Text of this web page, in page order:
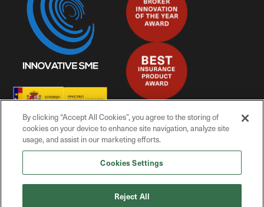
© Mitiga Solutions, 2025
By clicking “Accept All Cookies”, you agree to the storing of
cookies on your device to enhance site navigation, analyze site
usage, and assist in our marketing efforts.
Cookies Settings
Reject All